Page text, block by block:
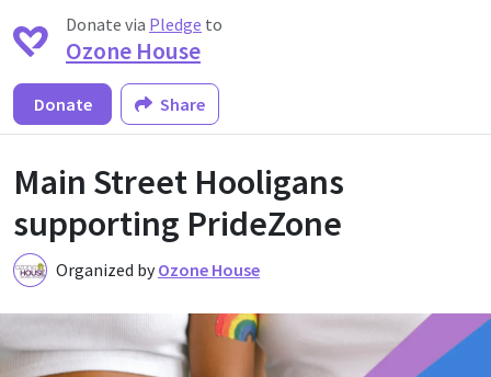
Donate via Pledge to
Ozone House
Donate Share
Main Street Hooligans
supporting PrideZone
O Organized by Ozone House